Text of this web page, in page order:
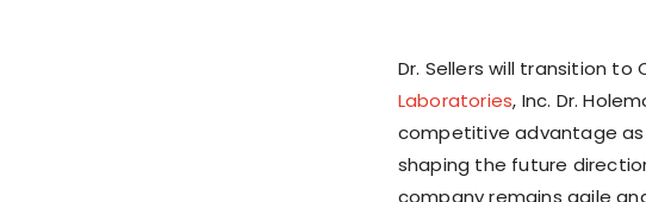
Dr. Sellers will transition
Laboratories, Inc. Dr.
competitive advantage
shaping the future
company remains agile